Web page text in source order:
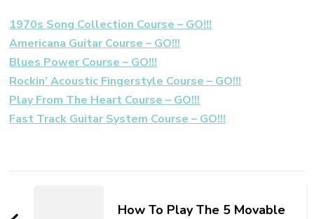
1970s Song Collection Course – GO!!!
Americana Guitar Course – GO!!!
Blues Power Course – GO!!!
Rockin’ Acoustic Fingerstyle Course – GO!!!
Play From The Heart Course – GO!!!
Fast Track Guitar System Course – GO!!!
How To Play The 5 Movable